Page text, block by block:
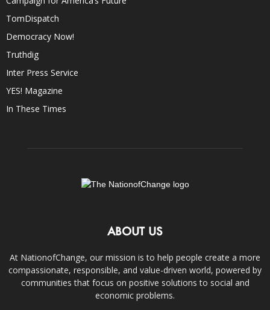
TomDispatch
Democracy Now!
Truthdig
Inter Press Service
YES! Magazine
In These Times
ABOUT US
At NationofChange, our mission is to help people create a more
compassionate, responsible, and value-driven world, powered by
communities that focus on positive solutions to social and
economic problems.